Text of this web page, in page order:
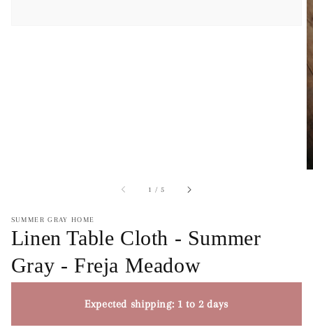
1 /of
5
SUMMER GRAY HOME
Linen Table Cloth - Summer
Gray - Freja Meadow
Expected shipping: 1 to 2 days